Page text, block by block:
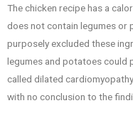
The chicken recipe has a
does not contain legumes or
purposely excluded these
legumes and potatoes could
called dilated
with no conclusion to the